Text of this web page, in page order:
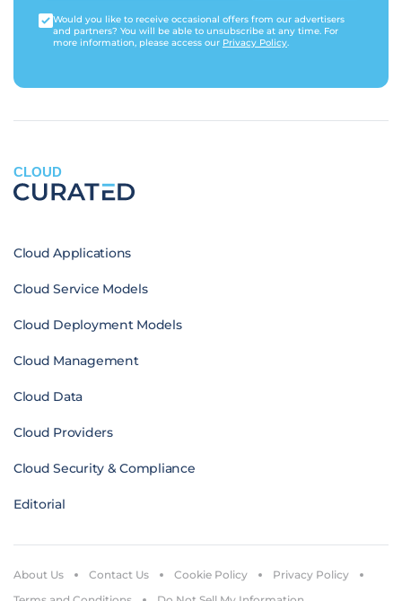
Would you like to receive occasional offers from our advertisers
and partners? You will be able to unsubscribe at any time. For
more information, please access our Privacy Policy.
CLOUD
Cloud Applications
Cloud Service Models
Cloud Deployment Models
Cloud Management
Cloud Data
Cloud Providers
Cloud Security & Compliance
Editorial
About Us Contact Us Cookie Policy
Privacy Policy